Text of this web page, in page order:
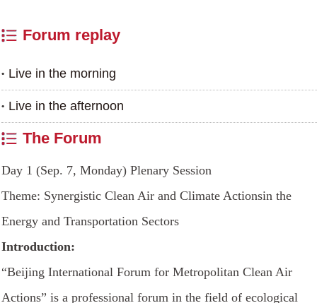
Forum replay
Live in the morning
Live in the afternoon
The Forum
Day 1 (Sep. 7, Monday) Plenary Session
Theme: Synergistic Clean Air and Climate Actionsin the
Energy and Transportation Sectors
Introduction:
“Beijing International Forum for Metropolitan Clean Air
Actions” is a professional forum in the field of ecological